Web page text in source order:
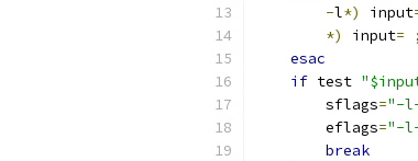
-l*) input
*)
input=
esac
if test
        sflags
="-
        eflags
="-l-
break